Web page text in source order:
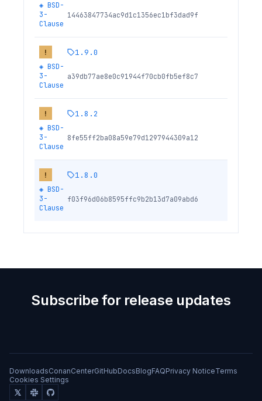
◈ BSD-
3-
Clause
14463847734ac9d1c1356ec1bf3dad9f
! 1.9.0
◈ BSD-
3-
Clause
a39db77ae8e0c91944f70cb0fb5ef8c7
! 1.8.2
◈ BSD-
3-
Clause
8fe55ff2ba08a59e79d1297944309a12
! 1.8.0
◈ BSD-
3-
Clause
f03f96d06b8595ffc9b2b13d7a09abd6
Subscribe for release updates
DownloadsConanCenterGitHubDocsBlogFAQPrivacy NoticeTerms
Cookies Settings